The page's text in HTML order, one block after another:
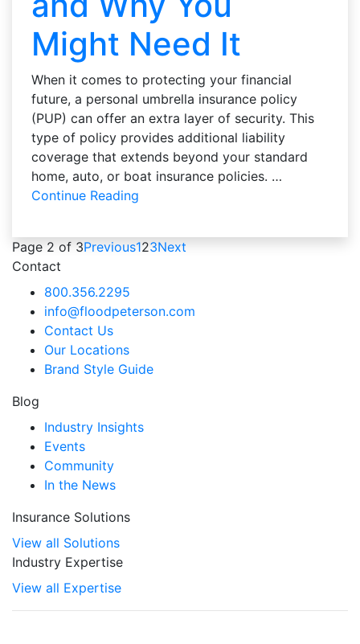
Might Need It
When it comes to protecting your financial
future, a personal umbrella insurance policy
(PUP) can offer an extra layer of security. This
type of policy provides additional liability
coverage that extends beyond your standard
home, auto, or boat insurance policies. …
Continue Reading
Page 2 of 3Previous123Next
Contact
800.356.2295
info@floodpeterson.com
Contact Us
Our Locations
Brand Style Guide
Blog
Industry Insights
Events
Community
In the News
Insurance Solutions
View all Solutions
Industry Expertise
View all Expertise